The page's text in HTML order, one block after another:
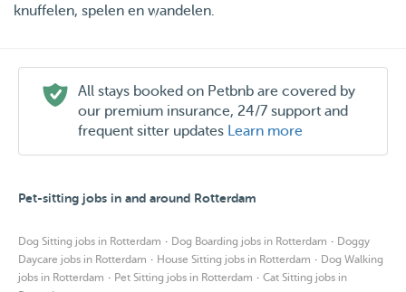
knuffelen, spelen en wandelen.
All stays booked on Petbnb are covered by
our premium insurance, 24/7 support and
frequent sitter updates Learn more
Pet-sitting jobs in and around Rotterdam
Dog Sitting jobs in Rotterdam · Dog Boarding jobs in Rotterdam · Doggy
Daycare jobs in Rotterdam · House Sitting jobs in Rotterdam · Dog Walking
jobs in Rotterdam · Pet Sitting jobs in Rotterdam · Cat Sitting jobs in